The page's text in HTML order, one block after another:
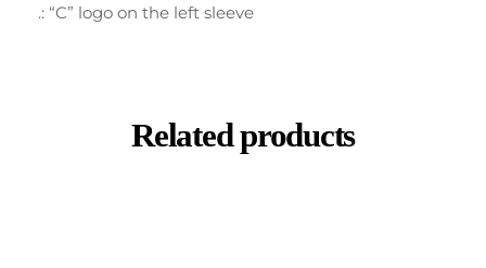
.: “C” logo on the left sleeve
Related products